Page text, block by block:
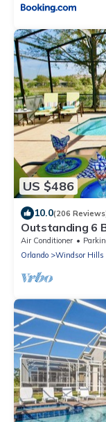
US $486
10.0(206
Outstanding 6
Lakefront
Air Conditioner
Orlando
Windsor Hills